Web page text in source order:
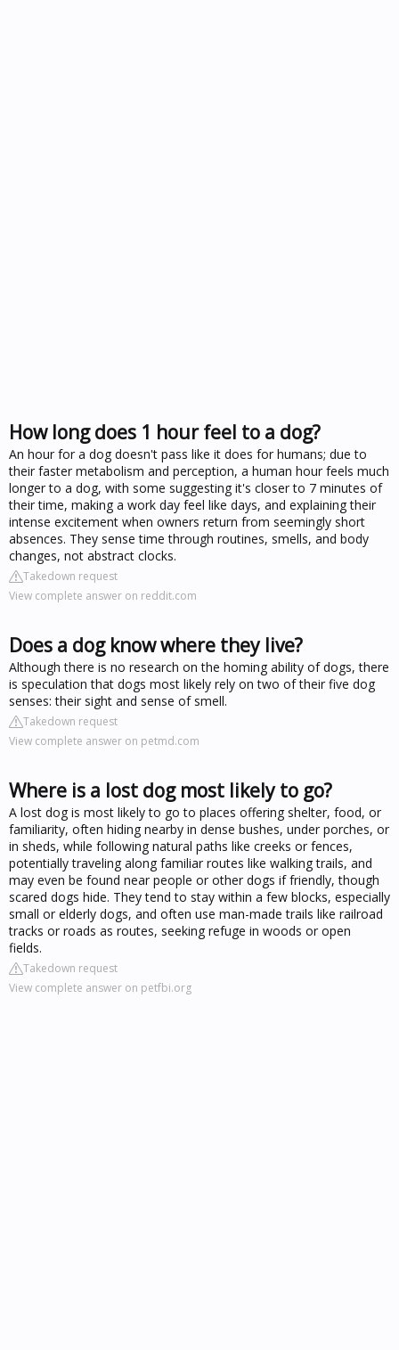
How long does 1 hour feel to a dog?
An hour for a dog doesn't pass like it does for humans; due to
their faster metabolism and perception, a human hour feels much
longer to a dog, with some suggesting it's closer to 7 minutes of
their time, making a work day feel like days, and explaining their
intense excitement when owners return from seemingly short
absences. They sense time through routines, smells, and body
changes, not abstract clocks.
Takedown request
View complete answer on reddit.com
Does a dog know where they live?
Although there is no research on the homing ability of dogs, there
is speculation that dogs most likely rely on two of their five dog
senses: their sight and sense of smell.
Takedown request
View complete answer on petmd.com
Where is a lost dog most likely to go?
A lost dog is most likely to go to places offering shelter, food, or
familiarity, often hiding nearby in dense bushes, under porches, or
in sheds, while following natural paths like creeks or fences,
potentially traveling along familiar routes like walking trails, and
may even be found near people or other dogs if friendly, though
scared dogs hide. They tend to stay within a few blocks, especially
small or elderly dogs, and often use man-made trails like railroad
tracks or roads as routes, seeking refuge in woods or open
fields.
Takedown request
View complete answer on petfbi.org